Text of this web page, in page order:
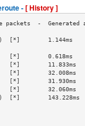
-[ History ]
[*]        1.144ms
[*]        0.618ms
[*]        11.833ms
[*]        32.008ms
[*]        31.930ms
[*]        32.060ms
[*]        143.228ms